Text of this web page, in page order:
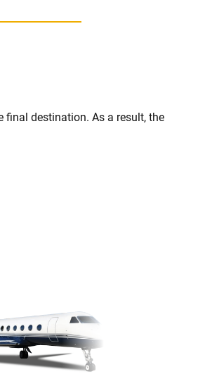
final destination. As a result, the